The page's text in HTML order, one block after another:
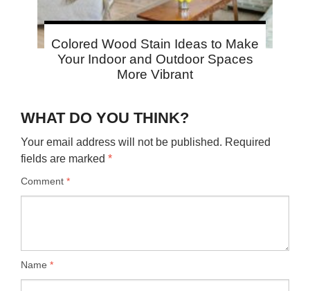
Colored Wood Stain Ideas to Make
Your Indoor and Outdoor Spaces
More Vibrant
WHAT DO YOU THINK?
Your email address will not be published. Required
fields are marked *
Comment *
Name *